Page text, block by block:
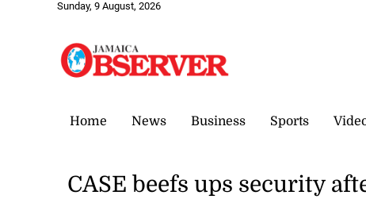
Sunday, 9 August, 2026
Home News Business Sports
CASE beefs ups security